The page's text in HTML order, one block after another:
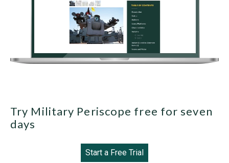
Try Military Periscope free for seven
days
Start a Free Trial